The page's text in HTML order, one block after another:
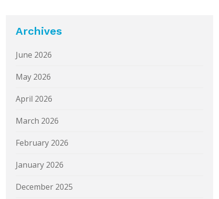
Archives
June 2026
May 2026
April 2026
March 2026
February 2026
January 2026
December 2025